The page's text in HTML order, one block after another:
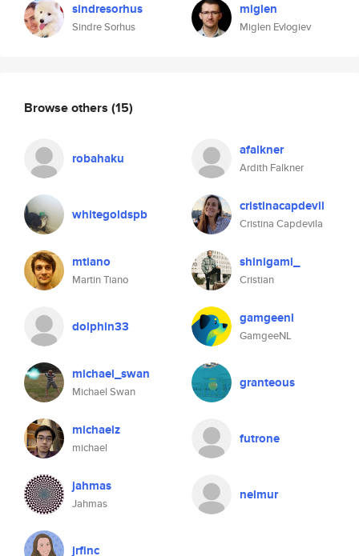
sindresorhus
Sindre Sorhus
miglen
Miglen Evlogiev
Browse others (15)
robahaku afalkner
Ardith Falkner
whitegoldspb cristinacapdevil
Cristina Capdevila
mtiano
Martin Tiano
shinigami_
Cristian
dolphin33 gamgeenl
GamgeeNL
michael_swan
Michael Swan
granteous
michaelz
michael
futrone
jahmas
Jahmas
nelmur
jrfinc